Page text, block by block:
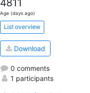
4811
Age (days ago)
List overview
Download
0 comments
1 participants